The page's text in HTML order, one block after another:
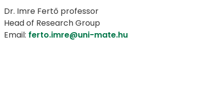
Dr. Imre Fertő professor
Head of Research Group
Email: ferto.imre@uni-mate.hu